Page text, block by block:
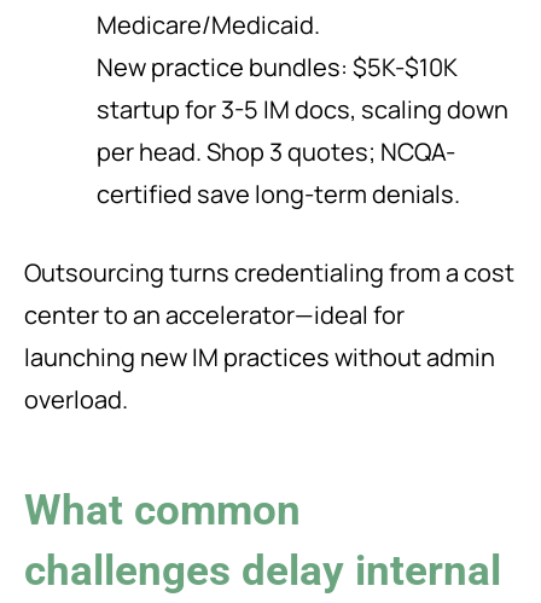
Medicare/Medicaid.
New practice bundles: $5K-$10K
startup for 3-5 IM docs, scaling down
per head. Shop 3 quotes; NCQA-
certified save long-term denials.
Outsourcing turns credentialing from a cost
center to an accelerator—ideal for
launching new IM practices without admin
overload.
What common
challenges delay internal